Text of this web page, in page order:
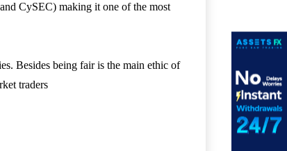
CySEC) making it one of the most
Besides being fair is the main ethic of
traders